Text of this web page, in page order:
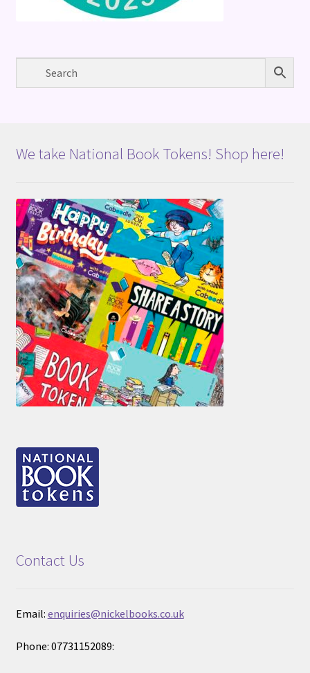
We take National Book Tokens! Shop here!
Contact Us
Email: enquiries@nickelbooks.co.uk
Phone: 07731152089: